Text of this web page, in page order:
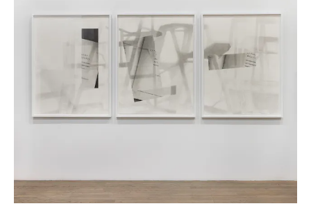
Surely in vain the net is spread in the sight of any bird. (studies for
traps)
Objects & Power
Soft Power. Hard Margins.